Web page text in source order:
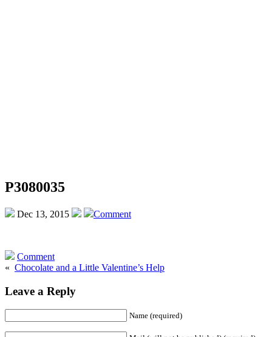
P3080035
Dec 13, 2015 Comment
Comment
« Chocolate and a Little Valentine’s Help
Leave a Reply
Name (required)